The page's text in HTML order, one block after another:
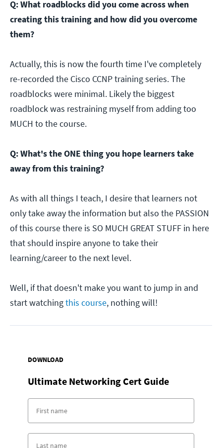
Q: What roadblocks did you come across when
creating this training and how did you overcome
them?
Actually, this is now the fourth time I've completely
re-recorded the Cisco CCNP training series. The
roadblocks were minimal. Likely the biggest
roadblock was restraining myself from adding too
MUCH to the course.
Q: What's the ONE thing you hope learners take
away from this training?
As with all things I teach, I desire that learners not
only take away the information but also the PASSION
of this course there is SO MUCH GREAT STUFF in here
that should inspire anyone to take their
learning/career to the next level.
Well, if that doesn't make you want to jump in and
start watchingthis course, nothing will!
DOWNLOAD
Ultimate Networking Cert Guide